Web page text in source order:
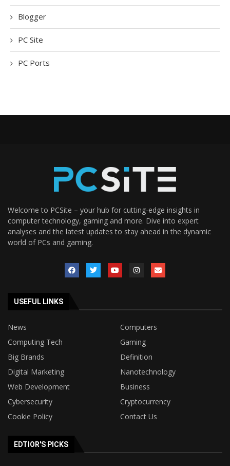
Blogger
PC Site
PC Ports
Welcome to PCSite – your hub for cutting-edge insights in
computer technology, gaming and more. Dive into expert
analyses and the latest updates to stay ahead in the dynamic
world of PCs and gaming.
USEFUL LINKS
News
Computers
Computing Tech
Gaming
Big Brands
Definition
Digital Marketing
Nanotechnology
Web Development
Business
Cybersecurity
Cryptocurrency
Cookie Policy
Contact Us
EDTIOR'S PICKS